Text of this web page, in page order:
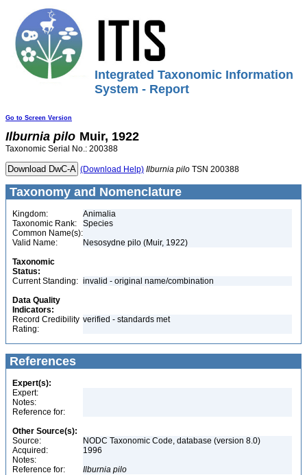
Integrated Taxonomic Information
System - Report
Go to Screen Version
Ilburnia pilo Muir, 1922
Taxonomic Serial No.: 200388
(Download Help) Ilburnia pilo TSN 200388
Taxonomy and Nomenclature
Kingdom:
Animalia
Taxonomic Rank:
Species
Common Name(s):
Valid Name:
Nesosydne pilo (Muir, 1922)
Taxonomic
Status:
Current Standing: invalid - original name/combination
Data Quality
Indicators:
Record Credibility
Rating:
verified - standards met
References
Expert(s):
Expert:
Notes:
Reference for:
Other Source(s):
Source:
NODC Taxonomic Code, database (version 8.0)
Acquired:
1996
Notes:
Reference for:
Ilburnia pilo